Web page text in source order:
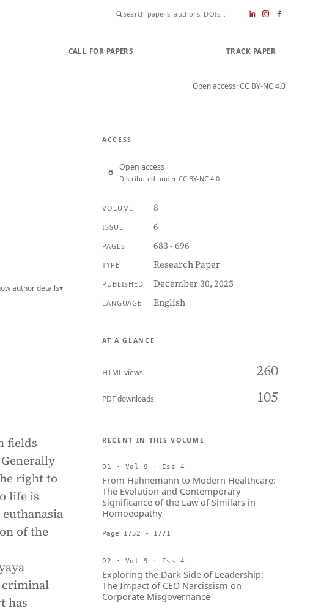
CALL FOR PAPERS TRACK PAPER
Open access· CC BY-NC 4.0
author details▾
fields
right to
life is
of the
criminal
has
ACCESS
Open access
Distributed under CC BY-NC 4.0
VOLUME 8
ISSUE 6
PAGES 683 - 696
TYPE Research Paper
PUBLISHED December 30, 2025
LANGUAGE English
AT A GLANCE
HTML views 260
PDF downloads 105
RECENT IN THIS VOLUME
01 · Vol 9 · Iss 4
From Hahnemann to Modern Healthcare:
The Evolution and Contemporary
Significance of the Law of Similars in
Homoeopathy
Page 1752 - 1771
02 · Vol 9 · Iss 4
Exploring the Dark Side of Leadership:
The Impact of CEO Narcissism on
Corporate Misgovernance